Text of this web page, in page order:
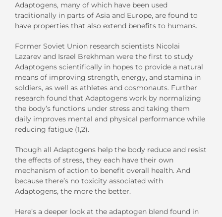
Adaptogens, many of which have been used
traditionally in parts of Asia and Europe, are found to
have properties that also extend benefits to humans.
Former Soviet Union research scientists Nicolai
Lazarev and Israel Brekhman were the first to study
Adaptogens scientifically in hopes to provide a natural
means of improving strength, energy, and stamina in
soldiers, as well as athletes and cosmonauts. Further
research found that Adaptogens work by normalizing
the body’s functions under stress and taking them
daily improves mental and physical performance while
reducing fatigue (1,2).
Though all Adaptogens help the body reduce and resist
the effects of stress, they each have their own
mechanism of action to benefit overall health. And
because there’s no toxicity associated with
Adaptogens, the more the better.
Here’s a deeper look at the adaptogen blend found in